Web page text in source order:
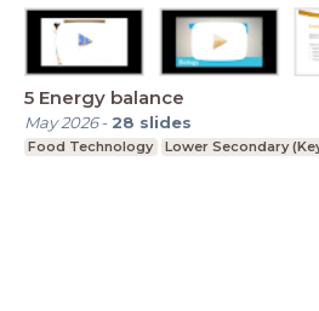
5 Energy balance
May 2026- 28 slides
Food Technology Lower Secondary